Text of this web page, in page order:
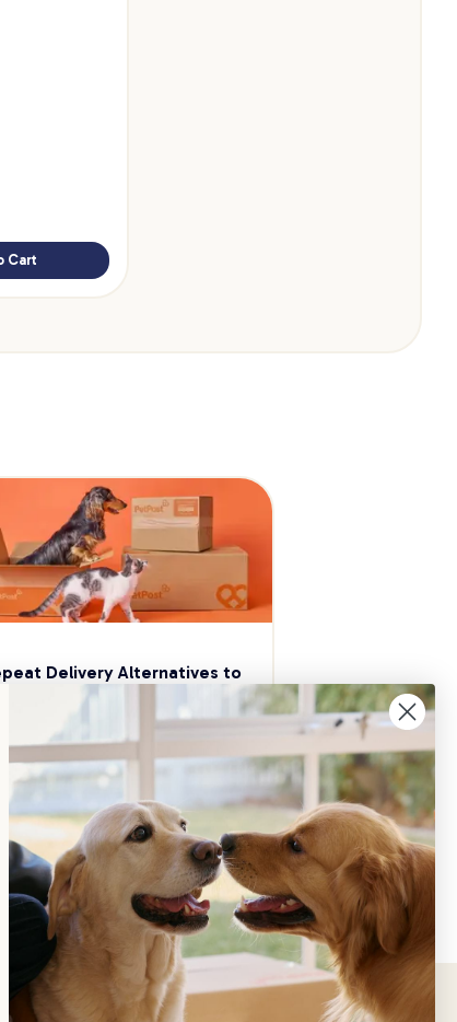
Cart
Delivery Alternatives to
pet essentials stocked up and
on select brands when you set
Delivery at PetPost.
Advice